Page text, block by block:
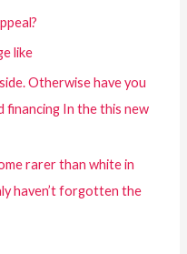
like
Otherwise have you
financing In the this new
rarer than white in
haven’t forgotten the